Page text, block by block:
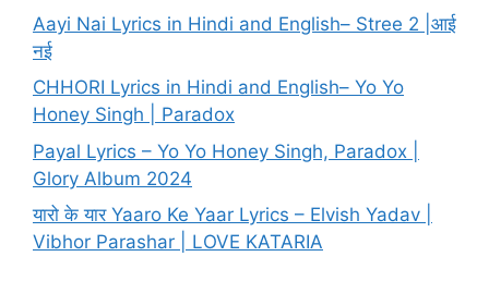
Aayi Nai Lyrics in Hindi and English– Stree 2 |आई
नई
CHHORI Lyrics in Hindi and English– Yo Yo
Honey Singh | Paradox
Payal Lyrics – Yo Yo Honey Singh, Paradox |
Glory Album 2024
यारो के यार Yaaro Ke Yaar Lyrics – Elvish Yadav |
Vibhor Parashar | LOVE KATARIA